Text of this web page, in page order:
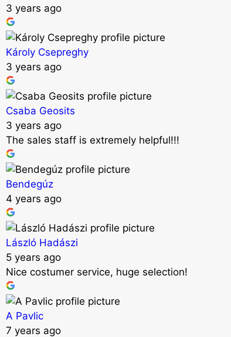
3 years ago
Károly Csepreghy
3 years ago
Csaba Geosits
3 years ago
The sales staff is extremely helpful!!!
Bendegúz
4 years ago
László Hadászi
5 years ago
Nice costumer service, huge selection!
A Pavlic
7 years ago